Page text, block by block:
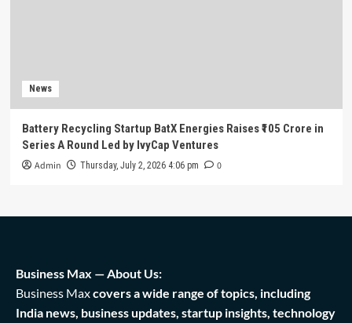
News
Battery Recycling Startup BatX Energies Raises ₹105 Crore in
Series A Round Led by IvyCap Ventures
Admin Thursday, July 2, 2026 4:06 pm 0
Business Max — About Us:
Business Maxcovers a wide range of topics, including
India news, business updates, startup insights, technology